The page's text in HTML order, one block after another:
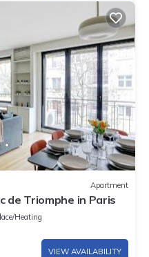
Apartment
de Triomphe in Paris
Heating
VIEW AVAILABILITY